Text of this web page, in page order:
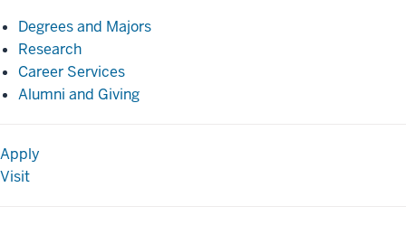
Degrees and Majors
Research
Career Services
Alumni and Giving
Apply
Visit